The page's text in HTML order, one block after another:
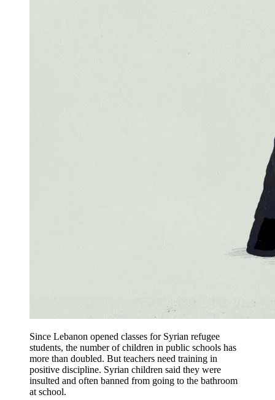
Since Lebanon opened classes for Syrian refugee
students, the number of children in public schools has
more than doubled. But teachers need training in
positive discipline. Syrian children said they were
insulted and often banned from going to the bathroom
at school.